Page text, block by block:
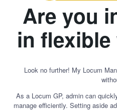
Are you
in
Look no further! My Locum
As a Locum GP, admin can
manage efficiently. Setting aside